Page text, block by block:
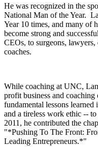
He was recognized in the
National Man of the Year.
Year 10 times, and many of
become strong and
CEOs, to surgeons,
coaches.
While coaching at UNC,
profit business and coaching
fundamental lessons
and a tireless work ethic --
2011, he contributed the
"*Pushing To The Front:
Leading Entrepreneurs.*"